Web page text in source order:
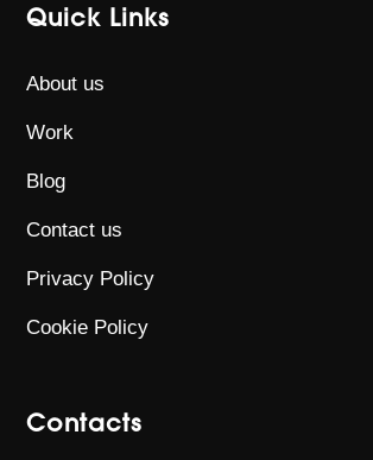
Quick Links
About us
Work
Blog
Contact us
Privacy Policy
Cookie Policy
Contacts